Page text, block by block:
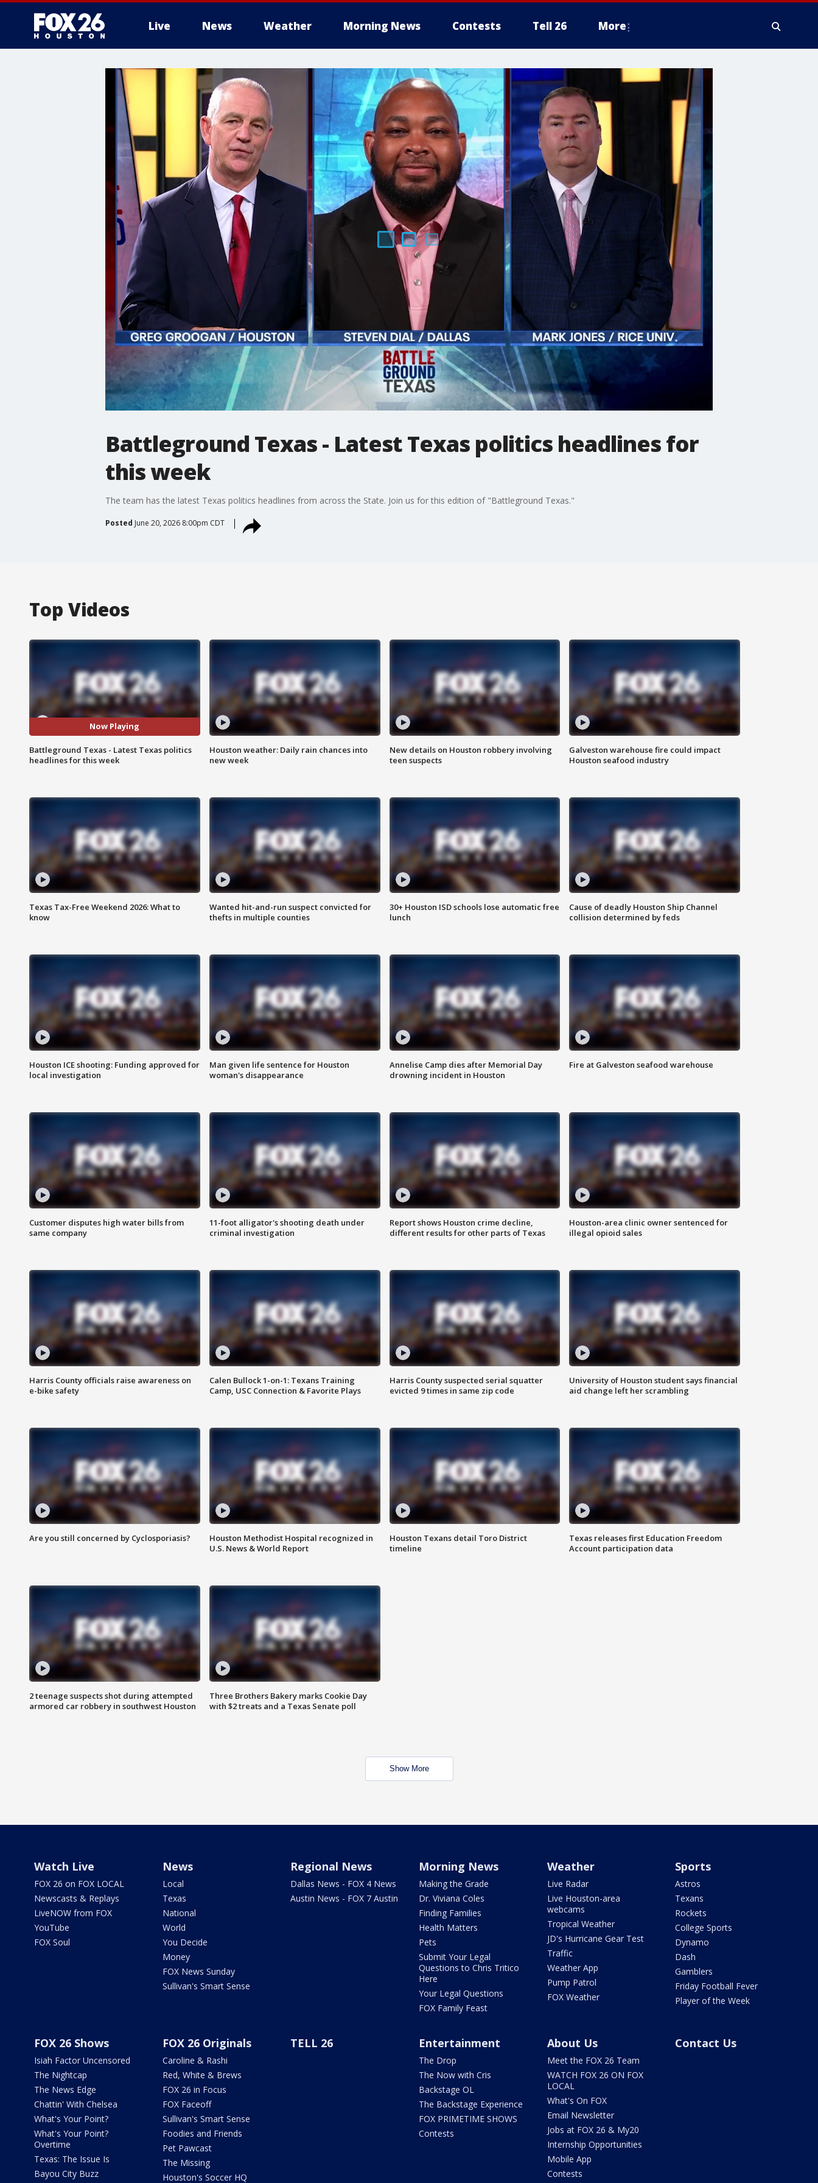
Live News Weather Morning News Contests Tell 26 More
Battleground Texas - Latest Texas politics headlines for
this week
The team has the latest Texas politics headlines from across the State. Join us for this edition of "Battleground Texas."
Posted June 20, 2026 8:00pm CDT
Top Videos
Now Playing
Battleground Texas - Latest Texas politics
headlines for this week
Houston weather: Daily rain chances into
new week
New details on Houston robbery involving
teen suspects
Galveston warehouse fire could impact
Houston seafood industry
Texas Tax-Free Weekend 2026: What to
know
Wanted hit-and-run suspect convicted for
thefts in multiple counties
30+ Houston ISD schools lose automatic free
lunch
Cause of deadly Houston Ship Channel
collision determined by feds
Houston ICE shooting: Funding approved for
local investigation
Man given life sentence for Houston
woman's disappearance
Annelise Camp dies after Memorial Day
drowning incident in Houston
Fire at Galveston seafood warehouse
Customer disputes high water bills from
same company
11-foot alligator's shooting death under
criminal investigation
Report shows Houston crime decline,
different results for other parts of Texas
Houston-area clinic owner sentenced for
illegal opioid sales
Harris County officials raise awareness on
e-bike safety
Calen Bullock 1-on-1: Texans Training
Camp, USC Connection & Favorite Plays
Harris County suspected serial squatter
evicted 9 times in same zip code
University of Houston student says financial
aid change left her scrambling
Are you still concerned by Cyclosporiasis?
Houston Methodist Hospital recognized in
U.S. News & World Report
Houston Texans detail Toro District
timeline
Texas releases first Education Freedom
Account participation data
2 teenage suspects shot during attempted
armored car robbery in southwest Houston
Three Brothers Bakery marks Cookie Day
with $2 treats and a Texas Senate poll
Show More
Watch Live
FOX 26 on FOX LOCAL
Newscasts & Replays
LiveNOW from FOX
YouTube
FOX Soul
News
Local
Texas
National
World
You Decide
Money
FOX News Sunday
Sullivan's Smart Sense
Regional News
Dallas News - FOX 4 News
Austin News - FOX 7 Austin
Morning News
Making the Grade
Dr. Viviana Coles
Finding Families
Health Matters
Pets
Submit Your Legal
Questions to Chris Tritico
Here
Your Legal Questions
FOX Family Feast
Weather
Live Radar
Live Houston-area
webcams
Tropical Weather
JD's Hurricane Gear Test
Traffic
Weather App
Pump Patrol
FOX Weather
Sports
Astros
Texans
Rockets
College Sports
Dynamo
Dash
Gamblers
Friday Football Fever
Player of the Week
FOX 26 Shows
Isiah Factor Uncensored
The Nightcap
The News Edge
Chattin' With Chelsea
What's Your Point?
What's Your Point?
Overtime
Texas: The Issue Is
Bayou City Buzz
FOX 26 Originals
Caroline & Rashi
Red, White & Brews
FOX 26 in Focus
FOX Faceoff
Sullivan's Smart Sense
Foodies and Friends
Pet Pawcast
The Missing
Houston's Soccer HQ
TELL 26 Entertainment
The Drop
The Now with Cris
Backstage OL
The Backstage Experience
FOX PRIMETIME SHOWS
Contests
About Us
Meet the FOX 26 Team
WATCH FOX 26 ON FOX
LOCAL
What's On FOX
Email Newsletter
Jobs at FOX 26 & My20
Internship Opportunities
Mobile App
Contests
Contact Us